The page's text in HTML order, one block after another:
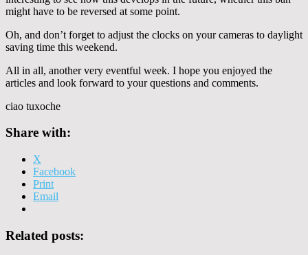
might have to be reversed at some point.
Oh, and don’t forget to adjust the clocks on your cameras to daylight
saving time this weekend.
All in all, another very eventful week. I hope you enjoyed the
articles and look forward to your questions and comments.
ciao tuxoche
Share with:
X
Facebook
Print
Email
Related posts: